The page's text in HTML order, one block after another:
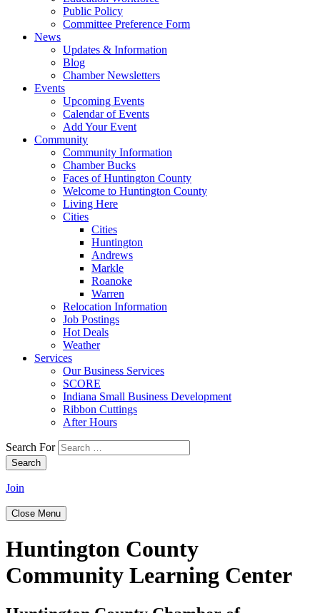
Public Policy
Committee Preference Form
News
Updates & Information
Blog
Chamber Newsletters
Events
Upcoming Events
Calendar of Events
Add Your Event
Community
Community Information
Chamber Bucks
Faces of Huntington County
Welcome to Huntington County
Living Here
Cities
Cities
Huntington
Andrews
Markle
Roanoke
Warren
Relocation Information
Job Postings
Hot Deals
Weather
Services
Our Business Services
SCORE
Indiana Small Business Development
Ribbon Cuttings
After Hours
Search For
Search
Join
Close Menu
Huntington County
Community Learning Center